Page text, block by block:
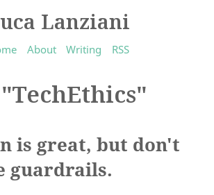
Lanziani
About Writing RSS
is great, but don't
guardrails.